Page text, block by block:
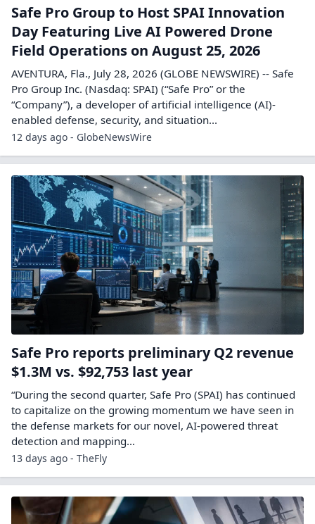
Safe Pro Group to Host SPAI Innovation
Day Featuring Live AI Powered Drone
Field Operations on August 25, 2026
AVENTURA, Fla., July 28, 2026 (GLOBE NEWSWIRE) -- Safe
Pro Group Inc. (Nasdaq: SPAI) (“Safe Pro” or the
“Company”), a developer of artificial intelligence (AI)-
enabled defense, security, and situation...
12 days ago - GlobeNewsWire
Safe Pro reports preliminary Q2 revenue
$1.3M vs. $92,753 last year
“During the second quarter, Safe Pro (SPAI) has continued
to capitalize on the growing momentum we have seen in
the defense markets for our novel, AI-powered threat
detection and mapping…
13 days ago - TheFly